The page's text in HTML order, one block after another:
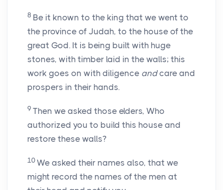
8 Be it known to the king that we went to
the province of Judah, to the house of the
great God. It is being built with huge
stones, with timber laid in the walls; this
work goes on with diligence andcare and
prospers in their hands.
9 Then we asked those elders, Who
authorized you to build this house and
restore these walls?
10 We asked their names also, that we
might record the names of the men at